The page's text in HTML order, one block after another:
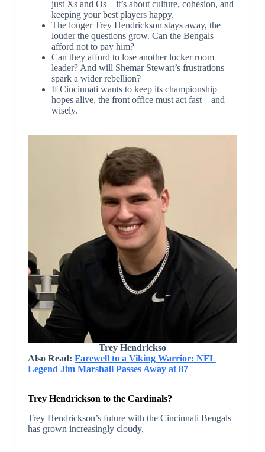
just Xs and Os—it’s about culture, cohesion, and
keeping your best players happy.
The longer Trey Hendrickson stays away, the
louder the questions grow. Can the Bengals
afford not to pay him?
Can they afford to lose another locker room
leader? And will Shemar Stewart’s frustrations
spark a wider rebellion?
If Cincinnati wants to keep its championship
hopes alive, the front office must act fast—and
wisely.
Trey Hendrickso
Also Read: Farewell to a Viking Warrior: NFL
Legend Jim Marshall Passes Away at 87
Trey Hendrickson to the Cardinals?
Trey Hendrickson’s future with the Cincinnati Bengals
has grown increasingly cloudy.